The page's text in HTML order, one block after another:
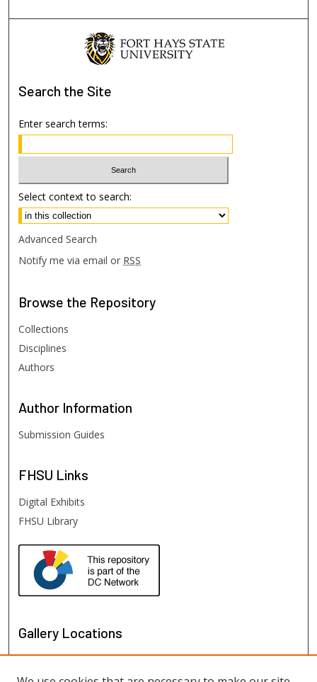
Search the Site
Enter search terms:
Select context to search:
Advanced Search
Notify me via email or RSS
Browse the Repository
Collections
Disciplines
Authors
Author Information
Submission Guides
FHSU Links
Digital Exhibits
FHSU Library
Gallery Locations